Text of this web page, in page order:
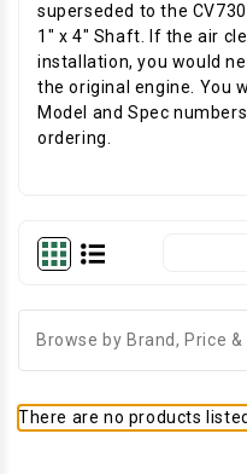
superseded to the
1" x 4" Shaft. If the air
installation, you would
the original engine. You
Model and Spec
ordering.
Browse by Brand, Price
There are no products